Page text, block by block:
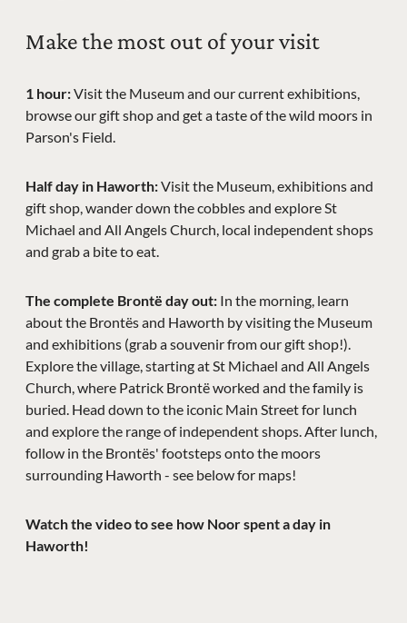
Make the most out of your visit
1 hour:Visit the Museum and our current exhibitions,
browse our gift shop and get a taste of the wild moors in
Parson's Field.
Half day in Haworth:Visit the Museum, exhibitions and
gift shop, wander down the cobbles and explore St
Michael and All Angels Church, local independent shops
and grab a bite to eat.
The complete Brontë day out: In the morning, learn
about the Brontës and Haworth by visiting the Museum
and exhibitions (grab a souvenir from our gift shop!).
Explore the village, starting at St Michael and All Angels
Church, where Patrick Brontë worked and the family is
buried. Head down to the iconic Main Street for lunch
and explore the range of independent shops. After lunch,
follow in the Brontës' footsteps onto the moors
surrounding Haworth - see below for maps!
Watch the video to see how Noor spent a day in
Haworth!